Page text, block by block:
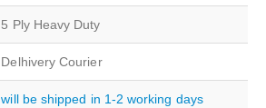
5 Ply Heavy Duty
Delhivery Courier
will be shipped in 1-2 working days